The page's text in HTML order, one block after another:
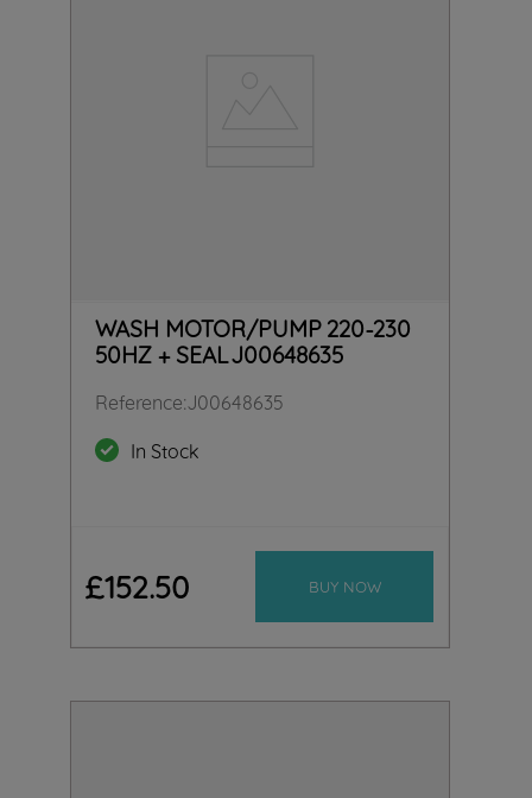
WASH MOTOR/PUMP 220-230
50HZ + SEAL J00648635
Reference:J00648635
In Stock
£152.50 BUY NOW